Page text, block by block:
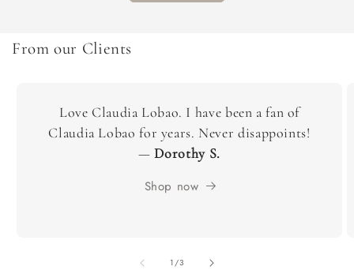
From our Clients
Love Claudia Lobao. I have been a fan of
Claudia Lobao for years. Never disappoints!
—Dorothy S.
Shop now
1/of
3